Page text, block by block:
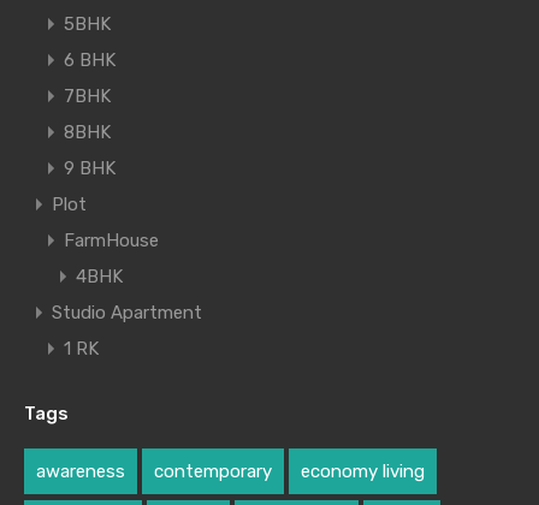
5BHK
6 BHK
7BHK
8BHK
9 BHK
Plot
FarmHouse
4BHK
Studio Apartment
1 RK
Tags
awareness contemporary economy living